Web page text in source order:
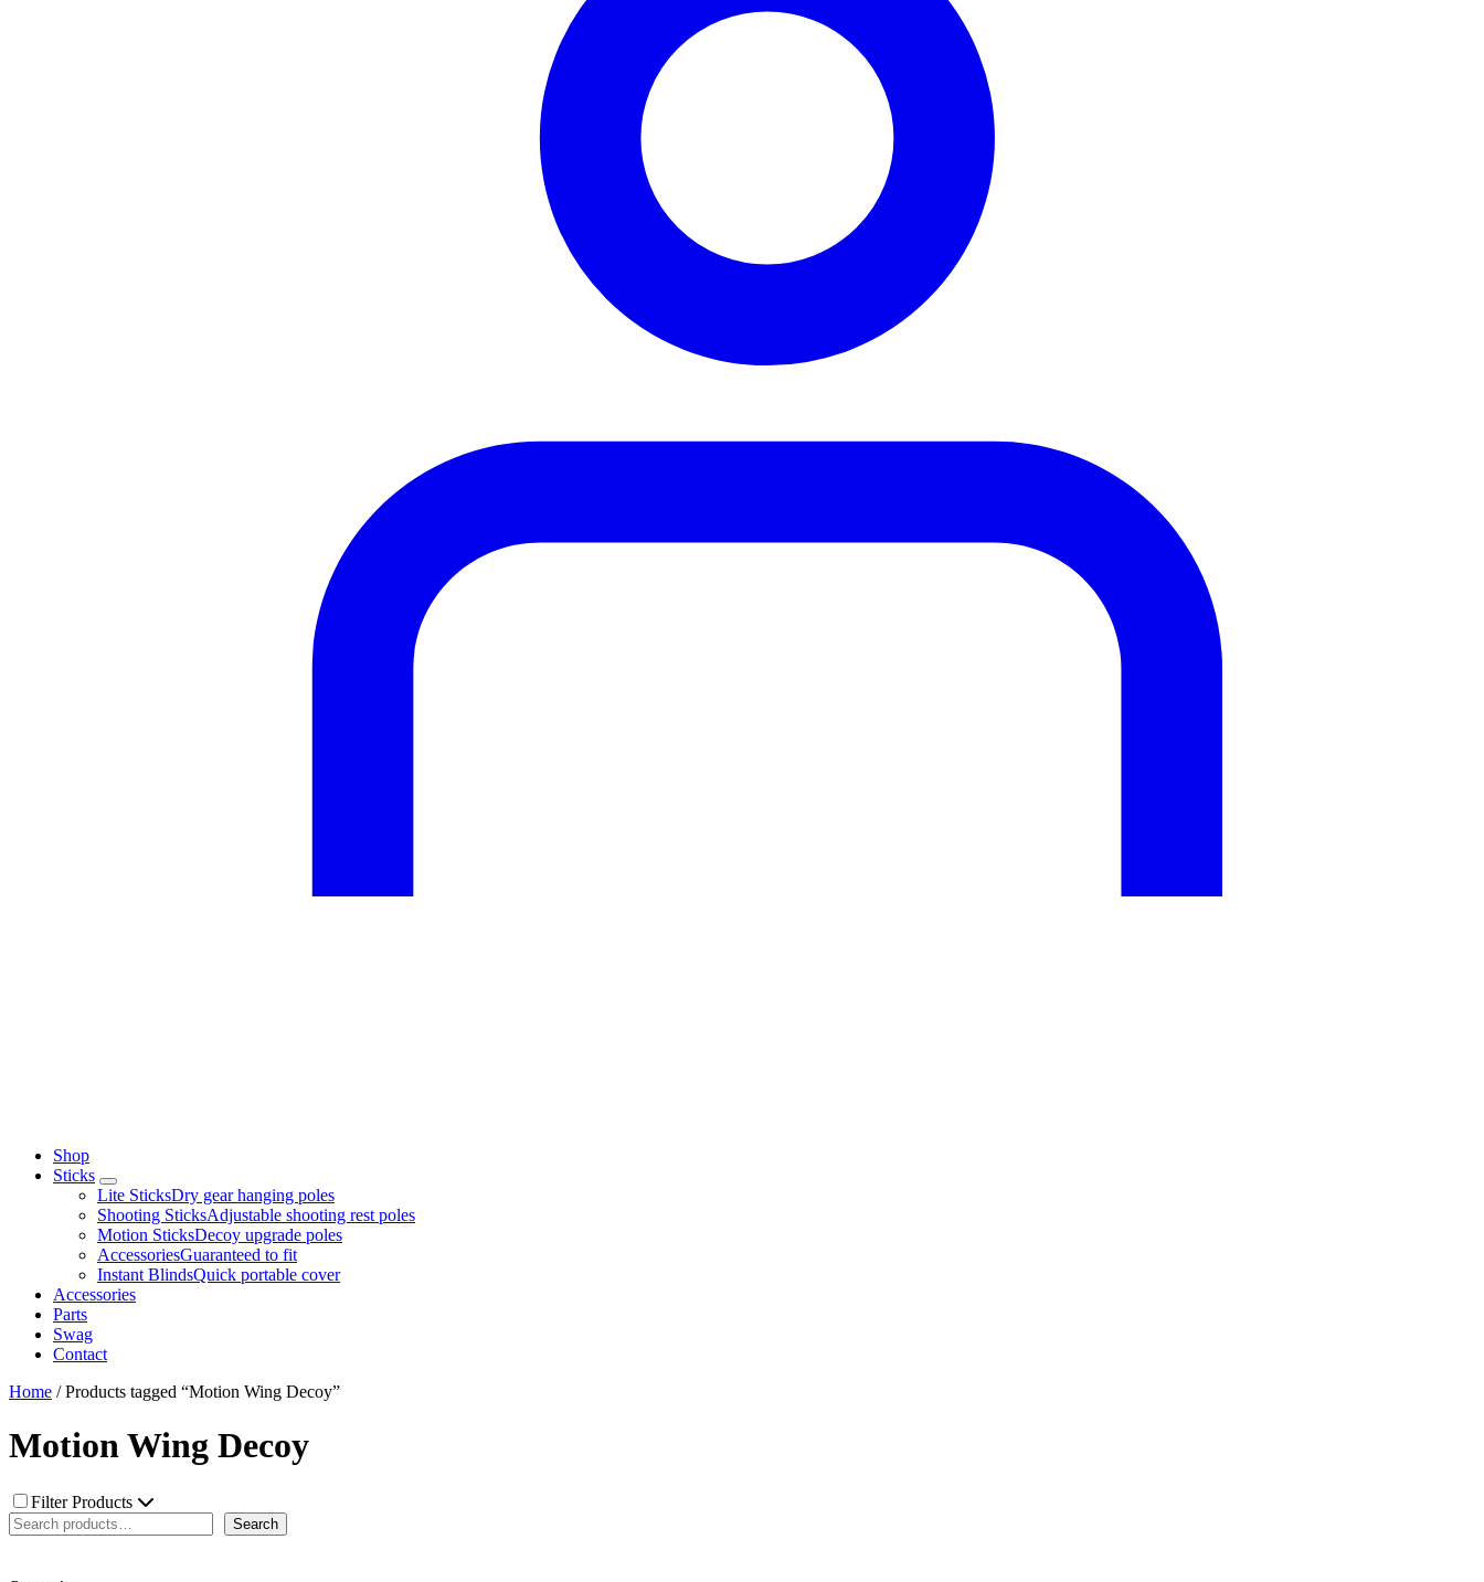
Shop
Sticks
Lite SticksDry gear hanging poles
Shooting SticksAdjustable shooting rest poles
Motion SticksDecoy upgrade poles
AccessoriesGuaranteed to fit
Instant BlindsQuick portable cover
Accessories
Parts
Swag
Contact
Home / Products tagged “Motion Wing Decoy”
Motion Wing Decoy
Filter Products
Search
Search